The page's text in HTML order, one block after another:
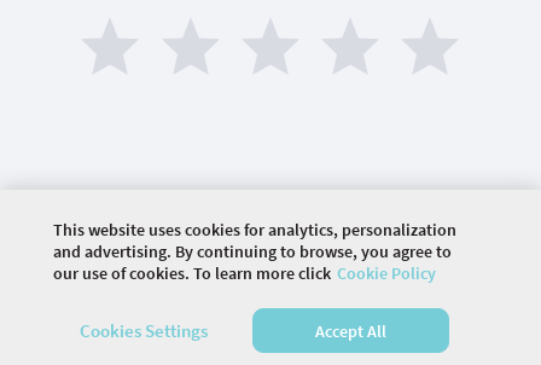
©2026 COMMUNITY COMPANY. ALL RIGHTS
RESERVED.
This website uses cookies for analytics, personalization
and advertising. By continuing to browse, you agree to
our use of cookies. To learn more click Cookie Policy
Cookies Settings Accept All